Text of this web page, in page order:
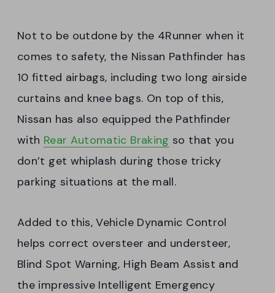
Not to be outdone by the 4Runner when it
comes to safety, the Nissan Pathfinder has
10 fitted airbags, including two long airside
curtains and knee bags. On top of this,
Nissan has also equipped the Pathfinder
with Rear Automatic Braking so that you
don’t get whiplash during those tricky
parking situations at the mall.
Added to this, Vehicle Dynamic Control
helps correct oversteer and understeer,
Blind Spot Warning, High Beam Assist and
the impressive Intelligent Emergency